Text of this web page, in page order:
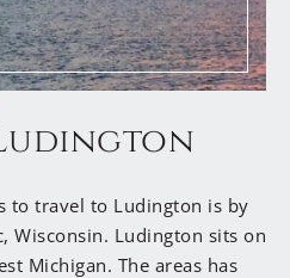
you’re visiting, we’d be
to The Lamplighter, where
world charm await you!
Travels! Dan & Jen
to travel to Ludington is by
Wisconsin. Ludington sits on
Michigan. The areas has